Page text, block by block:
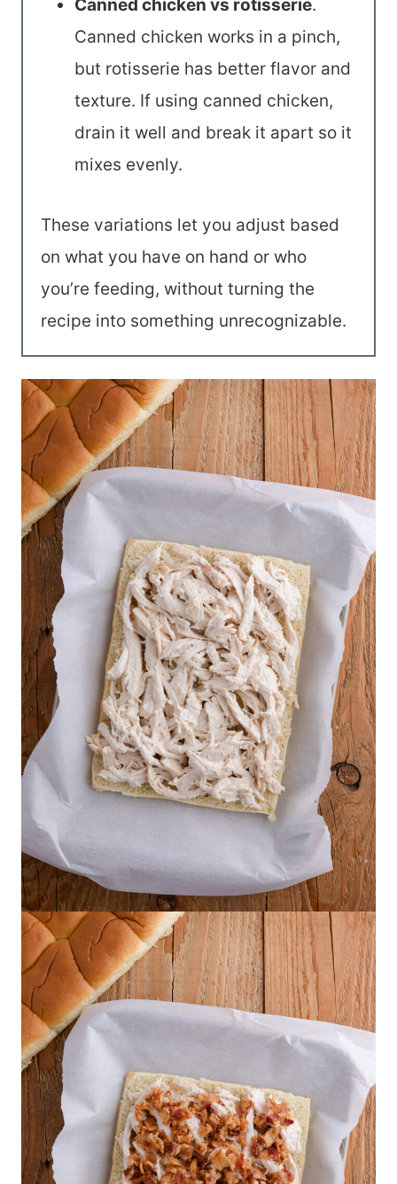
Canned chicken vs rotisserie.
Canned chicken works in a pinch,
but rotisserie has better flavor and
texture. If using canned chicken,
drain it well and break it apart so it
mixes evenly.
These variations let you adjust based
on what you have on hand or who
you’re feeding, without turning the
recipe into something unrecognizable.